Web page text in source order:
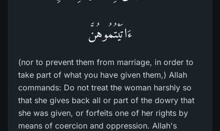
ءَاتَيْتُمُوهُنَّ
(nor to prevent them from marriage, in order to
take part of what you have given them,) Allah
commands: Do not treat the woman harshly so
that she gives back all or part of the dowry that
she was given, or forfeits one of her rights by
means of coercion and oppression. Allah's